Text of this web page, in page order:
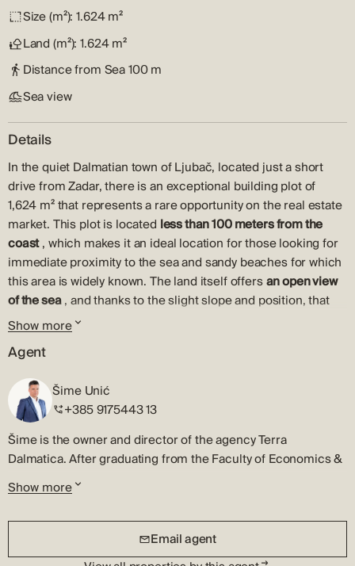
Size (m²): 1.624 m²
Land (m²): 1.624 m²
Distance from Sea100 m
Sea view
Details
In the quiet Dalmatian town of Ljubač, located just a short
drive from Zadar, there is an exceptional building plot of
1,624 m² that represents a rare opportunity on the real estate
market. This plot is located less than 100 meters from the
coast, which makes it an ideal location for those looking for
immediate proximity to the sea and sandy beaches for which
this area is widely known. The land itself offersan open view
of the sea, and thanks to the slight slope and position, that
visual identity remains the permanent value of the property.
The land is of regular shape and is located within the built-up
part of the construction area, which significantly facilitates
the planning and permitting process. All necessary
infrastructure is located in the immediate vicinity, and the
ownership and accompanying documentation are completely
in order, which allows for a quick and secure transfer of
ownership. Due to its spaciousness, the terrain offers various
construction options, from luxury family villas to multi-unit
residential buildings, adapting to the needs of private
investors or commercial developers.
According to the valid spatial planning documentation, the
Show more
Agent
Šime Unić
+385 9175443 13
Šime is the owner and director of the agency Terra
Dalmatica. After graduating from the Faculty of Economics &
Business, University of Zagreb, he began his professional
career in real estate in his hometown, Šibenik.
Šime is a licensed real estate agent and will quickly
recognize the best market opportunity. He will patiently listen
Show more
Email agent